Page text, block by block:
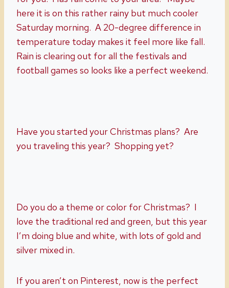
here it is on this rather rainy but much cooler
Saturday morning. A 20-degree difference in
temperature today makes it feel more like fall.
Rain is clearing out for all the festivals and
football games so looks like a perfect weekend.
Have you started your Christmas plans? Are
you traveling this year? Shopping yet?
Do you do a theme or color for Christmas? I
love the traditional red and green, but this year
I’m doing blue and white, with lots of gold and
silver mixed in.
If you aren’t on Pinterest, now is the perfect